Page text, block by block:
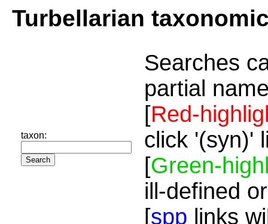
Turbellarian
taxon:
Searches
partial
[Red-
click '(syn)'
[Green-
ill-defined
[spp links